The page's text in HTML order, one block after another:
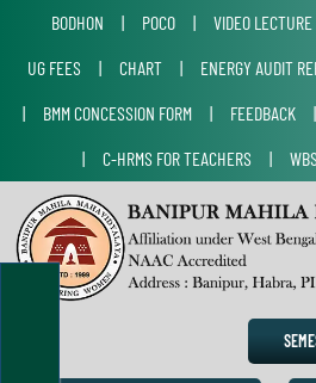
BODHON | POCO | VIDEO LECTURE
UG FEES
| CHART | ENERGY AUDIT
|
BMM CONCESSION FORM | FEEDBACK |
|
C-HRMS FOR TEACHERS |